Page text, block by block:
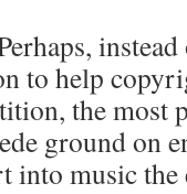
to help
the most
ground on
into music the